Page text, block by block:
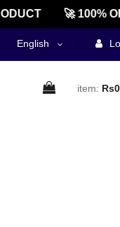
🚀 100%
English
item: